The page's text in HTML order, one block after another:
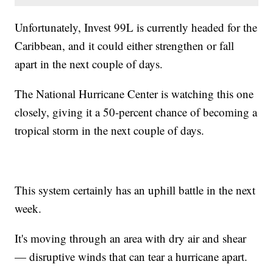
Unfortunately, Invest 99L is currently headed for the
Caribbean, and it could either strengthen or fall
apart in the next couple of days.
The National Hurricane Center is watching this one
closely, giving it a 50-percent chance of becoming a
tropical storm in the next couple of days.
This system certainly has an uphill battle in the next
week.
It's moving through an area with dry air and shear
— disruptive winds that can tear a hurricane apart.